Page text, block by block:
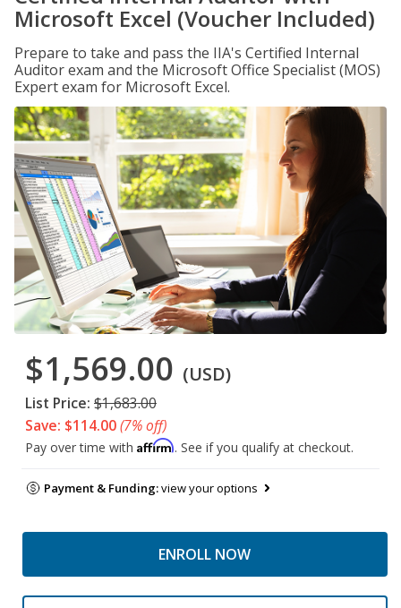
Microsoft Excel (Voucher Included)
Prepare to take and pass the IIA's Certified Internal
Auditor exam and the Microsoft Office Specialist (MOS)
Expert exam for Microsoft Excel.
$1,569.00 (USD)
List Price: $1,683.00
Save: $114.00(7% off)
Pay over time with Affirm. See if you qualify at checkout.
Payment & Funding:view your options
ENROLL NOW